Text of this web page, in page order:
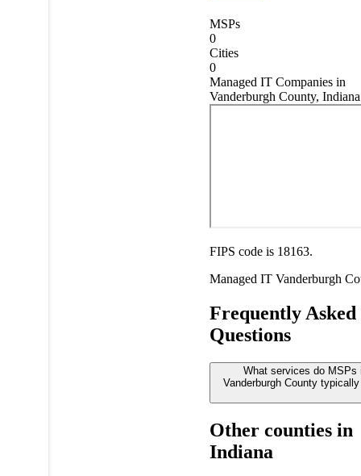
MSPs
0
Cities
0
Managed IT Companies in
Vanderburgh County, Indiana
FIPS code is 18163.
Managed IT Vanderburgh
Frequently Asked
Questions
What services do MSPs
Vanderburgh County
Other counties in
Indiana